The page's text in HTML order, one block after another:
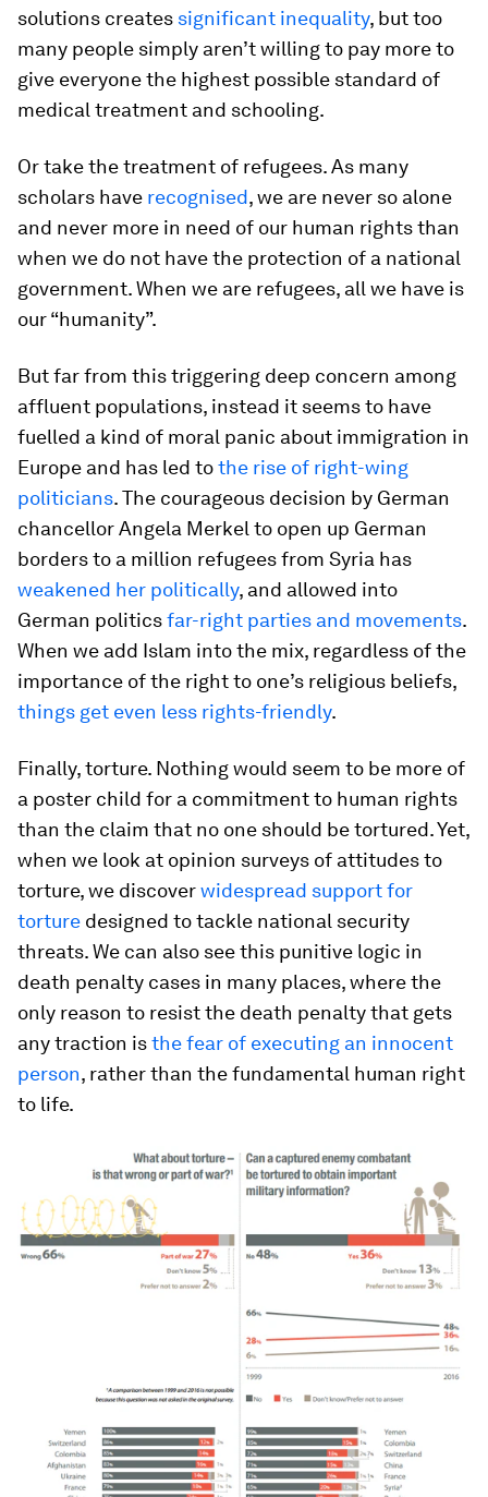
solutions creates significant inequality, but too
many people simply aren’t willing to pay more to
give everyone the highest possible standard of
medical treatment and schooling.
Or take the treatment of refugees. As many
scholars have recognised, we are never so alone
and never more in need of our human rights than
when we do not have the protection of a national
government. When we are refugees, all we have is
our “humanity”.
But far from this triggering deep concern among
affluent populations, instead it seems to have
fuelled a kind of moral panic about immigration in
Europe and has led tothe rise of right-wing
politicians. The courageous decision by German
chancellor Angela Merkel to open up German
borders to a million refugees from Syria has
weakened her politically, and allowed into
German politicsfar-right parties and movements.
When we add Islam into the mix, regardless of the
importance of the right to one’s religious beliefs,
things get even less rights-friendly.
Finally, torture. Nothing would seem to be more of
a poster child for a commitment to human rights
than the claim that no one should be tortured. Yet,
when we look at opinion surveys of attitudes to
torture, we discoverwidespread support for
torture designed to tackle national security
threats. We can also see this punitive logic in
death penalty cases in many places, where the
only reason to resist the death penalty that gets
any traction isthe fear of executing an innocent
person, rather than the fundamental human right
to life.